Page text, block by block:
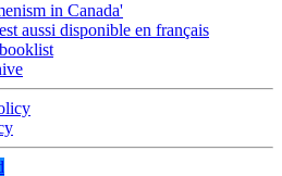
in Canada'
aussi disponible en français